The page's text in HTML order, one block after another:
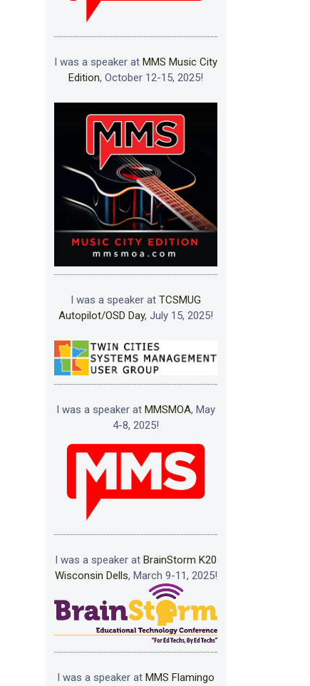
I was a speaker at MMS Music City
Edition, October 12-15, 2025!
I was a speaker at TCSMUG
Autopilot/OSD Day, July 15, 2025!
I was a speaker at MMSMOA, May
4-8, 2025!
I was a speaker at BrainStorm K20
Wisconsin Dells, March 9-11, 2025!
I was a speaker at MMS Flamingo